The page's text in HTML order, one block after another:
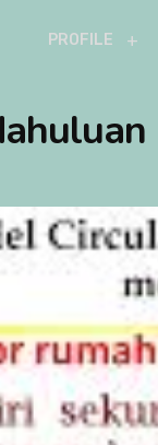
PROFILE